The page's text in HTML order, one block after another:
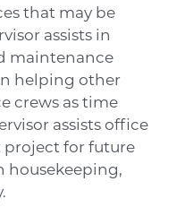
that may be
assists in
maintenance
in helping other
crews as time
assists office
project for future
housekeeping,